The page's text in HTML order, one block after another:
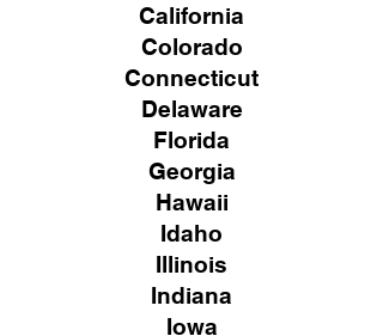
California
Colorado
Connecticut
Delaware
Florida
Georgia
Hawaii
Idaho
Illinois
Indiana
Iowa